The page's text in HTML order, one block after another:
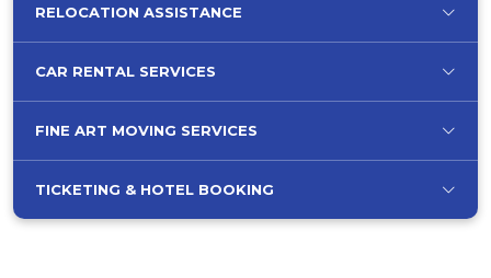
RELOCATION ASSISTANCE
CAR RENTAL SERVICES
FINE ART MOVING SERVICES
TICKETING & HOTEL BOOKING